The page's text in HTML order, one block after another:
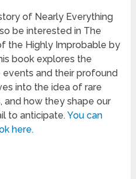
of Nearly Everything
be interested in The
the Highly Improbable by
book explores the
and their profound
into the idea of rare
and how they shape our
to anticipate.You can
here.